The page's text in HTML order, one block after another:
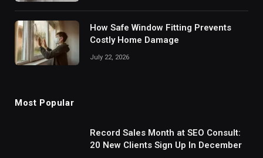
How Safe Window Fitting Prevents
Costly Home Damage
July 22, 2026
Most Popular
Record Sales Month at SEO Consult:
20 New Clients Sign Up In December